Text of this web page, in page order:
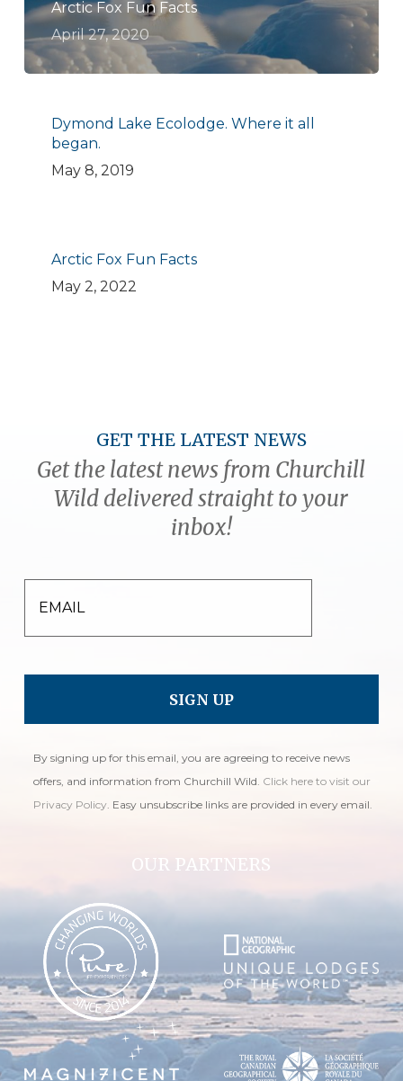
Arctic Fox Fun Facts
April 27, 2020
Dymond Lake Ecolodge. Where it all
began.
May 8, 2019
Arctic Fox Fun Facts
May 2, 2022
GET THE LATEST NEWS
Get the latest news from Churchill
Wild delivered straight to your
inbox!
EMAIL
By signing up for this email, you are agreeing to receive news
offers, and information from Churchill Wild. Click here to visit our
Privacy Policy. Easy unsubscribe links are provided in every email.
OUR PARTNERS